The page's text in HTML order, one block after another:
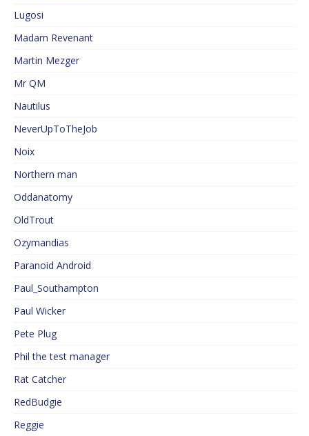
Lugosi
Madam Revenant
Martin Mezger
Mr QM
Nautilus
NeverUpToTheJob
Noix
Northern man
Oddanatomy
OldTrout
Ozymandias
Paranoid Android
Paul_Southampton
Paul Wicker
Pete Plug
Phil the test manager
Rat Catcher
RedBudgie
Reggie